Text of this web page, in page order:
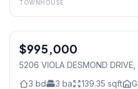
TOWNHOUSE
Freehold
$995,000
5206 VIOLA DESMOND DRIVE
3 bd 3 ba 139.35 sqft